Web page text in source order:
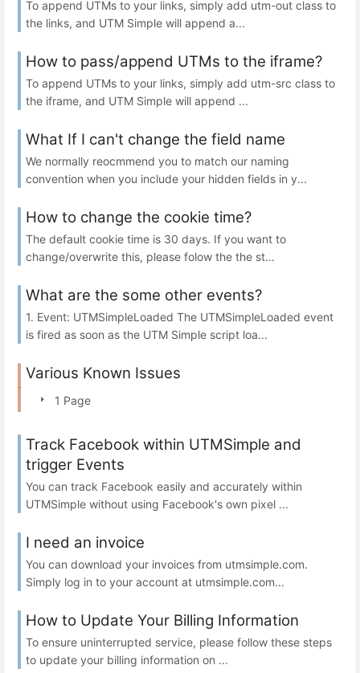
To append UTMs to your links, simply add utm-out class to
the links, and UTM Simple will append a...
How to pass/append UTMs to the iframe?
To append UTMs to your links, simply add utm-src class to
the iframe, and UTM Simple will append ...
What If I can't change the field name
We normally reocmmend you to match our naming
convention when you include your hidden fields in y...
How to change the cookie time?
The default cookie time is 30 days. If you want to
change/overwrite this, please folow the the st...
What are the some other events?
1. Event: UTMSimpleLoaded The UTMSimpleLoaded event
is fired as soon as the UTM Simple script loa...
Various Known Issues
1 Page
Track Facebook within UTMSimple and
trigger Events
You can track Facebook easily and accurately within
UTMSimple without using Facebook's own pixel ...
I need an invoice
You can download your invoices from utmsimple.com.
Simply log in to your account at utmsimple.com...
How to Update Your Billing Information
To ensure uninterrupted service, please follow these steps
to update your billing information on ...